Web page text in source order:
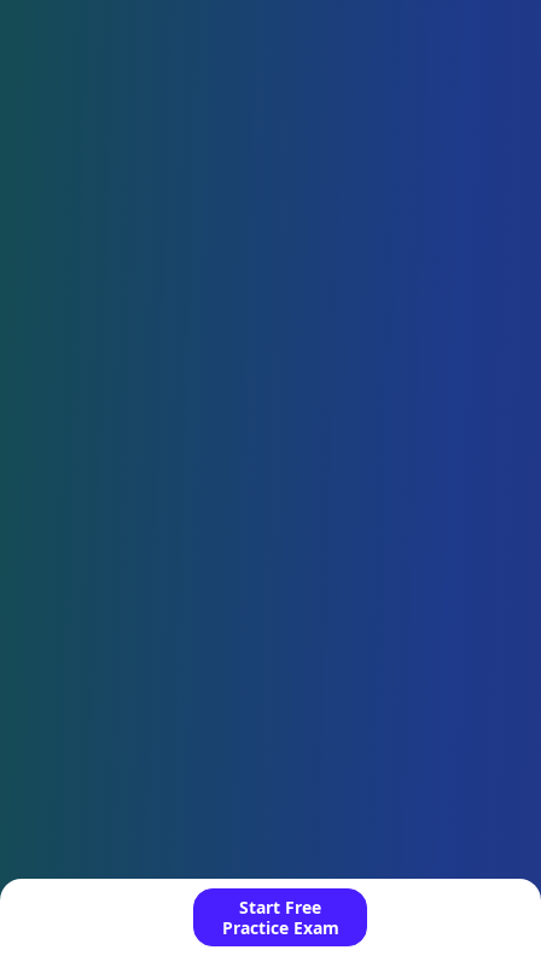
Start Free
Practice Exam